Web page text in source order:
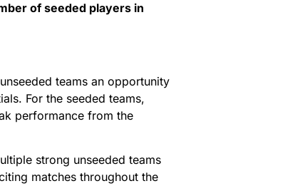
of seeded players in
teams an opportunity
For the seeded teams,
performance from the
strong unseeded teams
matches throughout the